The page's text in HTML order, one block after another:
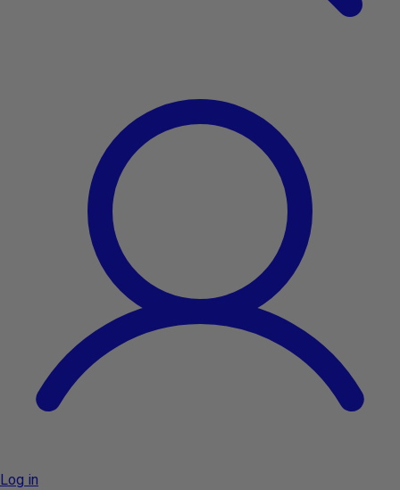
Log in